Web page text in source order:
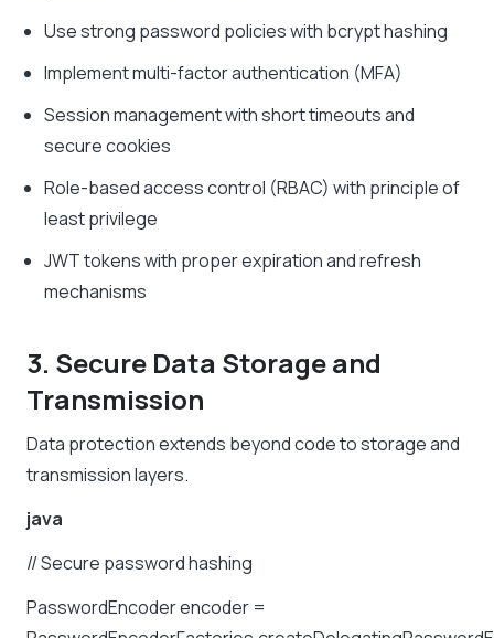
Use strong password policies with bcrypt hashing
Implement multi-factor authentication (MFA)
Session management with short timeouts and
secure cookies
Role-based access control (RBAC) with principle of
least privilege
JWT tokens with proper expiration and refresh
mechanisms
3. Secure Data Storage and
Transmission
Data protection extends beyond code to storage and
transmission layers.
java
//Secure passwordhashing
PasswordEncoderencoder =